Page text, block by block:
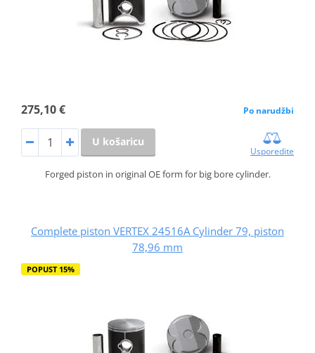
275,10 € Po narudžbi
U košaricu
Usporedite
Forged piston in original OE form for big bore cylinder.
Complete piston VERTEX 24516A Cylinder 79, piston
78,96 mm
POPUST 15%